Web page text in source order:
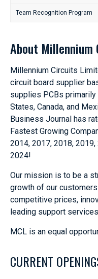
Team Recognition Program
About
Millennium Circuits
circuit board supplier
supplies PCBs
States, Canada, and
Business Journal has
Fastest Growing
2014, 2017, 2018,
2024!
Our mission is to be a
growth of our
competitive prices,
leading support
MCL is an equal
CURRENT